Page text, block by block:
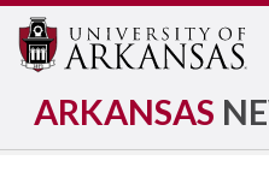
ARKANSAS